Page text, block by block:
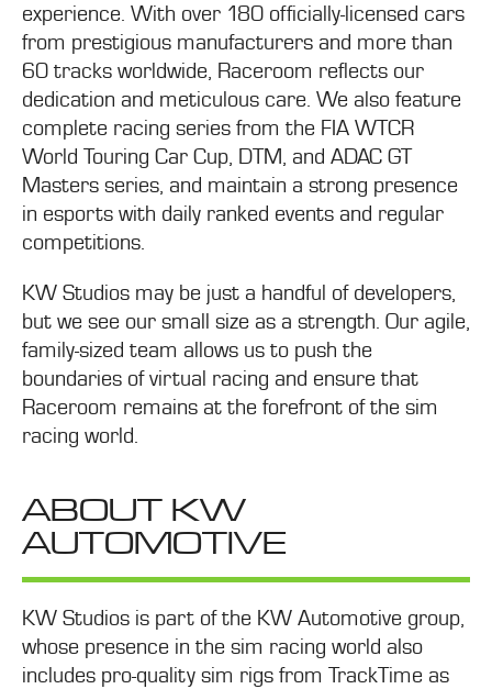
experience. With over 180 officially-licensed cars
from prestigious manufacturers and more than
60 tracks worldwide, Raceroom reflects our
dedication and meticulous care. We also feature
complete racing series from the FIA WTCR
World Touring Car Cup, DTM, and ADAC GT
Masters series, and maintain a strong presence
in esports with daily ranked events and regular
competitions.
KW Studios may be just a handful of developers,
but we see our small size as a strength. Our agile,
family-sized team allows us to push the
boundaries of virtual racing and ensure that
Raceroom remains at the forefront of the sim
racing world.
ABOUT KW
AUTOMOTIVE
KW Studios is part of the KW Automotive group,
whose presence in the sim racing world also
includes pro-quality sim rigs from TrackTime as